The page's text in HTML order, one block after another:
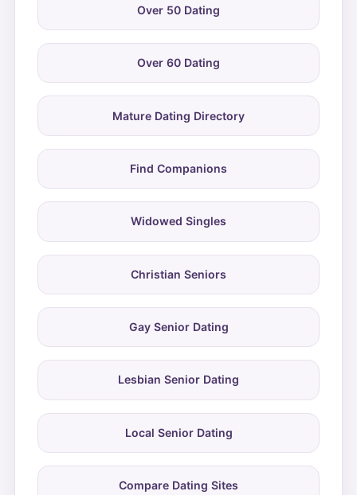
Over 50 Dating
Over 60 Dating
Mature Dating Directory
Find Companions
Widowed Singles
Christian Seniors
Gay Senior Dating
Lesbian Senior Dating
Local Senior Dating
Compare Dating Sites